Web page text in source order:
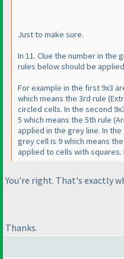
Just to make sure.
In 11. Clue the number in the
rules below should be
For example in the first 9x3
which means the 3rd rule
circled cells. In the second
5 which means the 5th rule
applied in the grey line. In
grey cell is 9 which means
applied to cells with squares.
You're right. That's exactly
Thanks.